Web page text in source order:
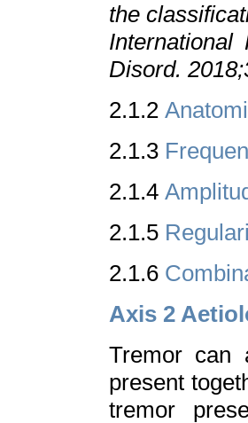
the
Disord.
2.1.2
2.1.3
2.1.4
2.1.5
2.1.6
Axis 2
Tremor can
present
tremor